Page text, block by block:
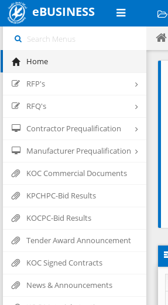
eBUSINESS
Home
RFP's
RFQ's
Contractor Prequalification
Manufacturer Prequalification
KOC Commercial Documents
KPCHPC-Bid Results
KOCPC-Bid Results
Tender Award Announcement
KOC Signed Contracts
News & Announcements